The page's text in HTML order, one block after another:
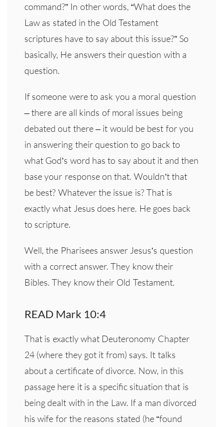
command?” In other words, “What does the
Law as stated in the Old Testament
scriptures have to say about this issue?” So
basically, He answers their question with a
question.
If someone were to ask you a moral question
– there are all kinds of moral issues being
debated out there – it would be best for you
in answering their question to go back to
what God’s word has to say about it and then
base your response on that. Wouldn’t that
be best? Whatever the issue is? That is
exactly what Jesus does here. He goes back
to scripture.
Well, the Pharisees answer Jesus’s question
with a correct answer. They know their
Bibles. They know their Old Testament.
READ Mark 10:4
That is exactly what Deuteronomy Chapter
24 (where they got it from) says. It talks
about a certificate of divorce. Now, in this
passage here it is a specific situation that is
being dealt with in the Law. If a man divorced
his wife for the reasons stated (he “found